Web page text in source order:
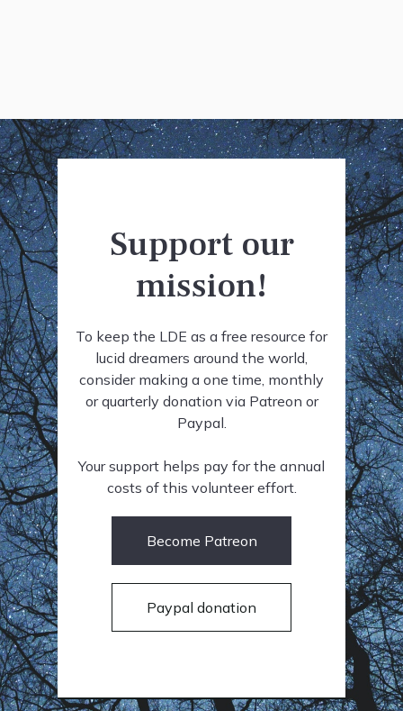
Support our
mission!
To keep the LDE as a free resource for
lucid dreamers around the world,
consider making a one time, monthly
or quarterly donation via Patreon or
Paypal.
Your support helps pay for the annual
costs of this volunteer effort.
Become Patreon
Paypal donation